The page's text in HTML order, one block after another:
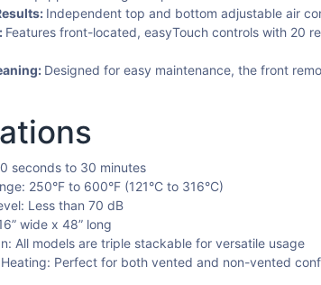
Independent top and bottom adjustable air
Features front-located, easyTouch controls with 20
Designed for easy maintenance, the front
seconds to 30 minutes
250°F to 600°F (121°C to 316°C)
Less than 70 dB
wide x 48” long
All models are triple stackable for versatile usage
Perfect for both vented and non-vented